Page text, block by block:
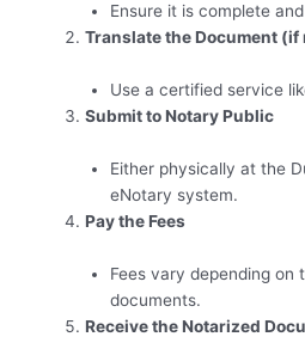
Ensure it is complete
Translate the Document (if
Use a certified service
Submit to Notary Public
Either physically at the
eNotary system.
Pay the Fees
Fees vary depending on
documents.
Receive the Notarized